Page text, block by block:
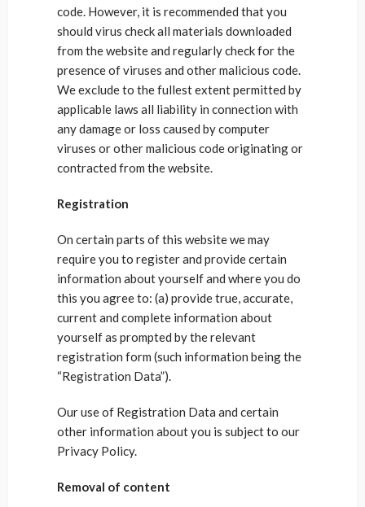
code. However, it is recommended that you
should virus check all materials downloaded
from the website and regularly check for the
presence of viruses and other malicious code.
We exclude to the fullest extent permitted by
applicable laws all liability in connection with
any damage or loss caused by computer
viruses or other malicious code originating or
contracted from the website.
Registration
On certain parts of this website we may
require you to register and provide certain
information about yourself and where you do
this you agree to: (a) provide true, accurate,
current and complete information about
yourself as prompted by the relevant
registration form (such information being the
“Registration Data”).
Our use of Registration Data and certain
other information about you is subject to our
Privacy Policy.
Removal of content